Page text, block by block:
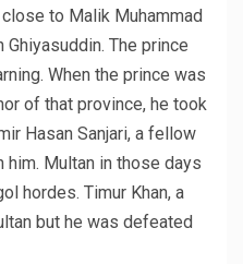
to Malik Muhammad
Ghiyasuddin. The prince
When the prince was
of that province, he took
Hasan Sanjari, a fellow
Multan in those days
hordes. Timur Khan, a
but he was defeated